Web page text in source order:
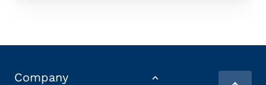
Company